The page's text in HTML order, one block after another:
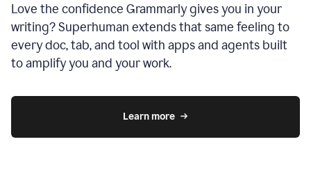
Love the confidence Grammarly gives you in your
writing? Superhuman extends that same feeling to
every doc, tab, and tool with apps and agents built
to amplify you and your work.
Learn more